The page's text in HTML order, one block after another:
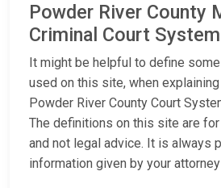
Powder River County
Criminal Court
It might be helpful to define
used on this site, when
Powder River County Court
The definitions on this site are
and not legal advice. It is always
information given by your